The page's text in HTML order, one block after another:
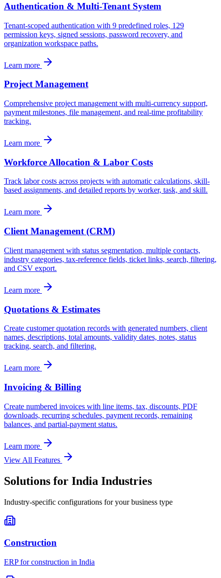
Authentication & Multi-Tenant System
Tenant-scoped authentication with 9 predefined roles, 129
permission keys, signed sessions, password recovery, and
organization workspace paths.
Learn more
Project Management
Comprehensive project management with multi-currency support,
payment milestones, file management, and real-time profitability
tracking.
Learn more
Workforce Allocation & Labor Costs
Track labor costs across projects with automatic calculations, skill-
based assignments, and detailed reports by worker, task, and skill.
Learn more
Client Management (CRM)
Client management with status segmentation, multiple contacts,
industry categories, tax-reference fields, ticket links, search, filtering,
and CSV export.
Learn more
Quotations & Estimates
Create customer quotation records with generated numbers, client
names, descriptions, total amounts, validity dates, notes, status
tracking, search, and filtering.
Learn more
Invoicing & Billing
Create numbered invoices with line items, tax, discounts, PDF
downloads, recurring schedules, payment records, remaining
balances, and partial-payment status.
Learn more
View All Features
Solutions for India Industries
Industry-specific configurations for your business type
Construction
ERP forconstruction in India